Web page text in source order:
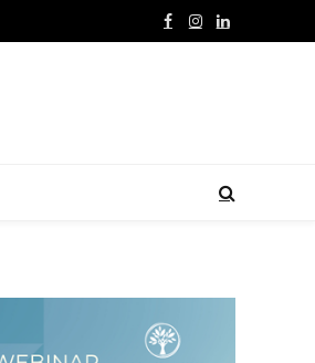
Facebook
Instagram
LinkedIn